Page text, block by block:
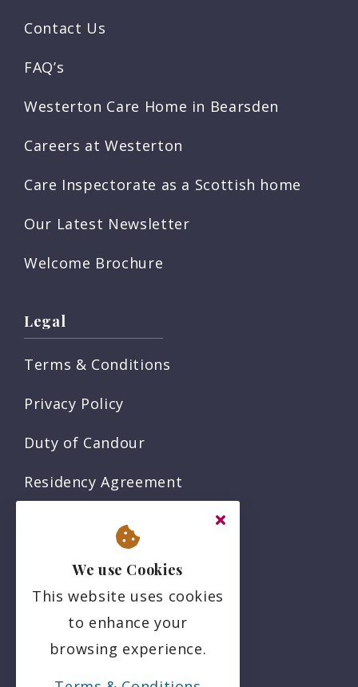
Contact Us
FAQ’s
Westerton Care Home in Bearsden
Careers at Westerton
Care Inspectorate as a Scottish home
Our Latest Newsletter
Welcome Brochure
Legal
Terms & Conditions
Privacy Policy
Duty of Candour
Residency Agreement
Complaints Policy
Sitemap
We use Cookies
This website uses cookies
to enhance your
browsing experience.